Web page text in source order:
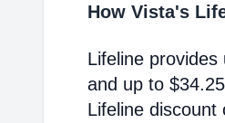
How Vista's
Lifeline
and up to
Lifeline